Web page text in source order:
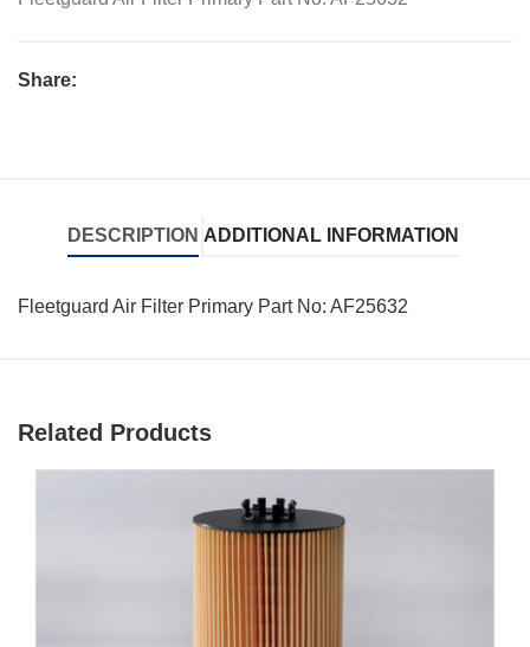
Share:
DESCRIPTION ADDITIONAL INFORMATION
Fleetguard Air Filter Primary Part No: AF25632
Related Products